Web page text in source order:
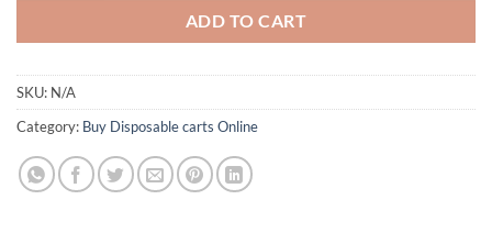
ADD TO CART
SKU: N/A
Category: Buy Disposable carts Online